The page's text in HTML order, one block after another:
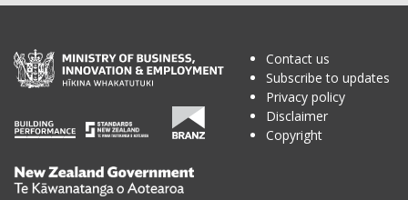
Te
Contact us
Subscribe to updates
Privacy policy
Disclaimer
Copyright